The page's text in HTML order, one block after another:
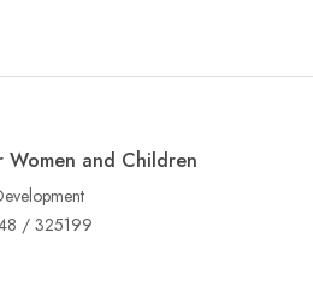
Women and Children
/ 325199